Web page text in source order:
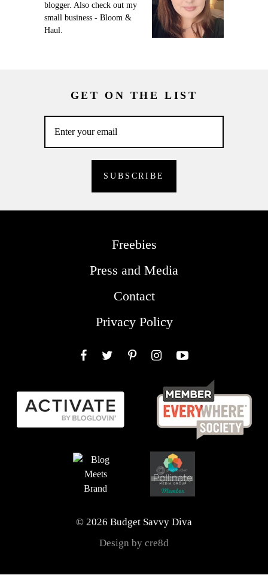
blogger. Also check out my
small business - Bloom &
Haul.
GET ON THE LIST
Freebies
Press and Media
Contact
Privacy Policy
© 2026 Budget Savvy Diva
Design by cre8d